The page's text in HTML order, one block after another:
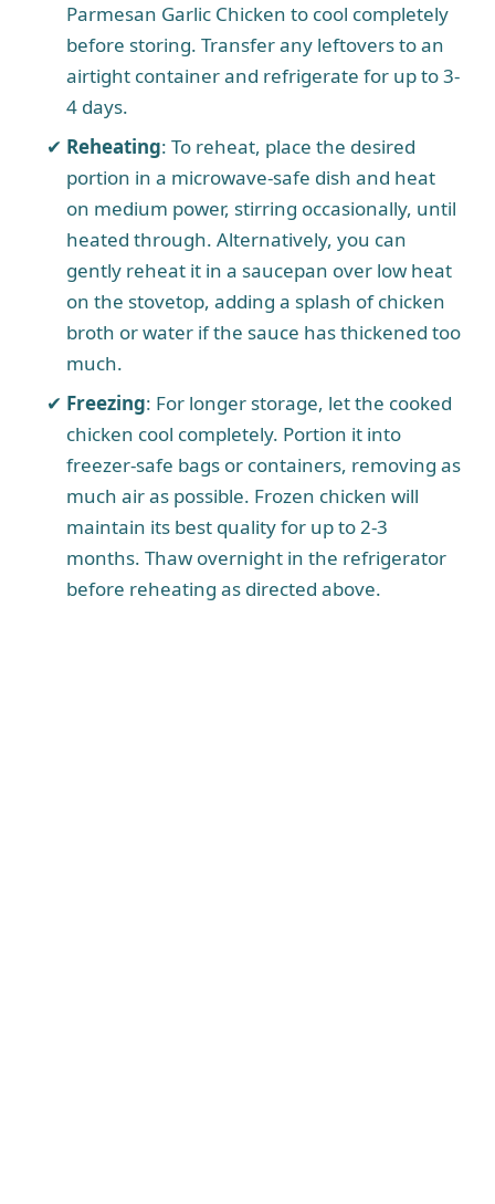
Parmesan Garlic Chicken to cool completely
before storing. Transfer any leftovers to an
airtight container and refrigerate for up to 3-
4 days.
Reheating: To reheat, place the desired
portion in a microwave-safe dish and heat
on medium power, stirring occasionally, until
heated through. Alternatively, you can
gently reheat it in a saucepan over low heat
on the stovetop, adding a splash of chicken
broth or water if the sauce has thickened too
much.
Freezing: For longer storage, let the cooked
chicken cool completely. Portion it into
freezer-safe bags or containers, removing as
much air as possible. Frozen chicken will
maintain its best quality for up to 2-3
months. Thaw overnight in the refrigerator
before reheating as directed above.